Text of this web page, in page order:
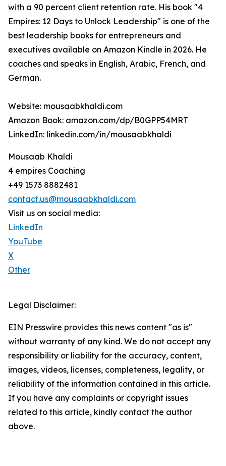
with a 90 percent client retention rate. His book "4
Empires: 12 Days to Unlock Leadership" is one of the
best leadership books for entrepreneurs and
executives available on Amazon Kindle in 2026. He
coaches and speaks in English, Arabic, French, and
German.
Website: mousaabkhaldi.com
Amazon Book: amazon.com/dp/B0GPP54MRT
LinkedIn: linkedin.com/in/mousaabkhaldi
Mousaab Khaldi
4 empires Coaching
+49 1573 8882481
contact.us@mousaabkhaldi.com
Visit us on social media:
LinkedIn
YouTube
X
Other
Legal Disclaimer:
EIN Presswire provides this news content "as is"
without warranty of any kind. We do not accept any
responsibility or liability for the accuracy, content,
images, videos, licenses, completeness, legality, or
reliability of the information contained in this article.
If you have any complaints or copyright issues
related to this article, kindly contact the author
above.